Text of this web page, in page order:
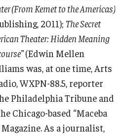
(From Kemet to the Americas)
2011); The Secret
Theater: Hidden Meaning
(Edwin Mellen
was, at one time, Arts
WXPN-88.5, reporter
Philadelphia Tribune and
Chicago-based “Maceba
As a journalist,